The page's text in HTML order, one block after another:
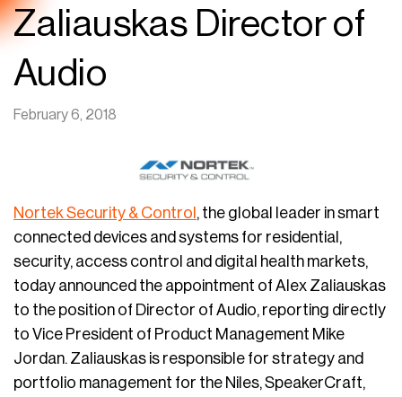
Zaliauskas Director of
Audio
February 6, 2018
Nortek Security & Control , the global leader in smart
connected devices and systems for residential,
security, access control and digital health markets,
today announced the appointment of Alex Zaliauskas
to the position of Director of Audio, reporting directly
to Vice President of Product Management Mike
Jordan. Zaliauskas is responsible for strategy and
portfolio management for the Niles, SpeakerCraft,